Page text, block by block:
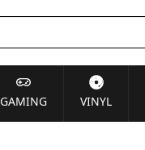
GAMING VINYL